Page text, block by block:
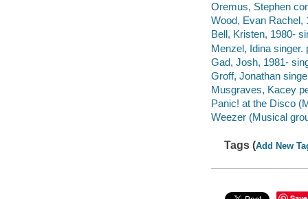
Oremus, Stephen
Wood, Evan Rachel,
Bell, Kristen, 1980-
Menzel, Idina singer.
Gad, Josh, 1981-
Groff, Jonathan
Musgraves, Kacey
Panic! at the Disco
Weezer (Musical
Tags (Add New